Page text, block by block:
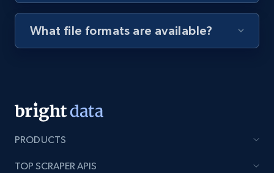
8.1K+ 714+ Start free trial
by podcast url
URL, Title, Youtuber, Youtuber md5, Video url,
Video length, Likes, Views, and more.
8.1K+
What file formats are available?
PRODUCTS
TOP SCRAPER APIS